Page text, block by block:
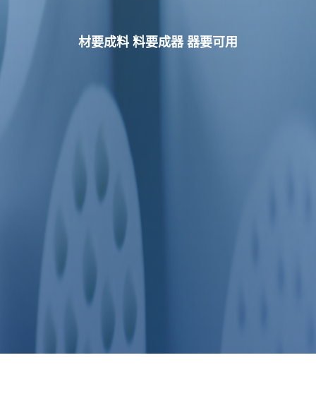
材要成料 料要成器 器要可用